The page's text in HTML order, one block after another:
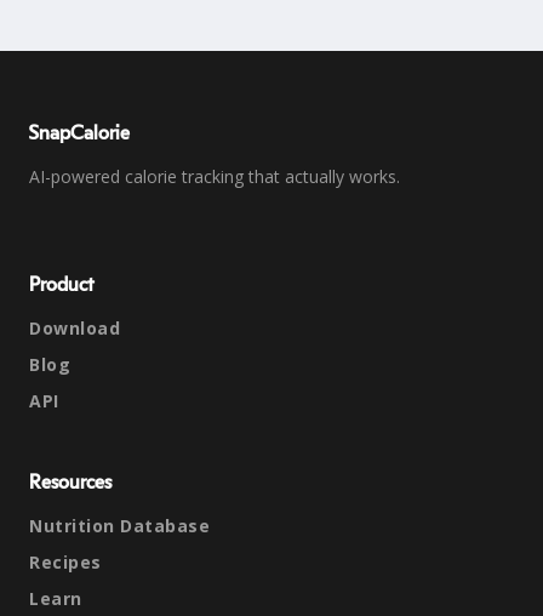
SnapCalorie
AI-powered calorie tracking that actually works.
Product
Download
Blog
API
Resources
Nutrition Database
Recipes
Learn